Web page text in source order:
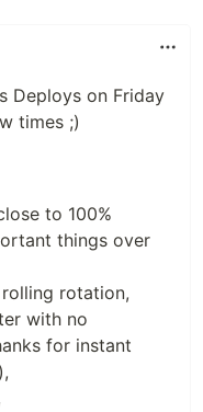
Deploys on Friday
times ;)
to 100%
things over
rotation,
with no
for instant